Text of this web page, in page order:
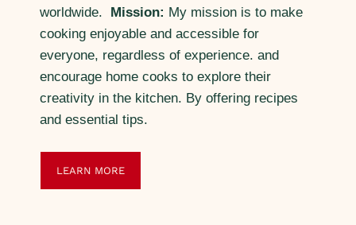
worldwide. Mission: My mission is to make
cooking enjoyable and accessible for
everyone, regardless of experience. and
encourage home cooks to explore their
creativity in the kitchen. By offering recipes
and essential tips.
LEARN MORE